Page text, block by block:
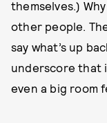
themselves.)
other people.
say what’s up
underscore that
even a big room